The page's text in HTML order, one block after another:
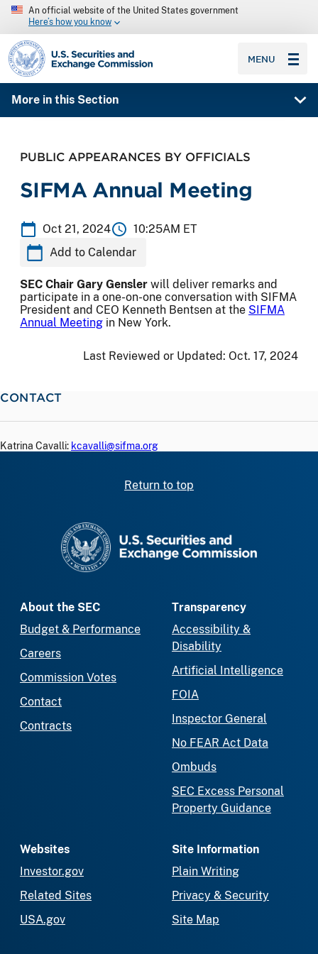
An official website of the United States government
Here’s how you know
SEC homepage
MENU
More in this Section
PUBLIC APPEARANCES BY OFFICIALS
SIFMA Annual Meeting
Oct 21, 2024
10:25AM ET
Add to Calendar
SEC Chair Gary Gensler will deliver remarks and
participate in a one-on-one conversation with SIFMA
President and CEO Kenneth Bentsen at the SIFMA
Annual Meeting in New York.
Last Reviewed or Updated: Oct. 17, 2024
CONTACT
Katrina Cavalli: kcavalli@sifma.org
Return to top
About the SEC
Budget & Performance
Careers
Commission Votes
Contact
Contracts
Transparency
Accessibility &
Disability
Artificial Intelligence
FOIA
Inspector General
No FEAR Act Data
Ombuds
SEC Excess Personal
Property Guidance
Websites
Investor.gov
Related Sites
USA.gov
Site Information
Plain Writing
Privacy & Security
Site Map